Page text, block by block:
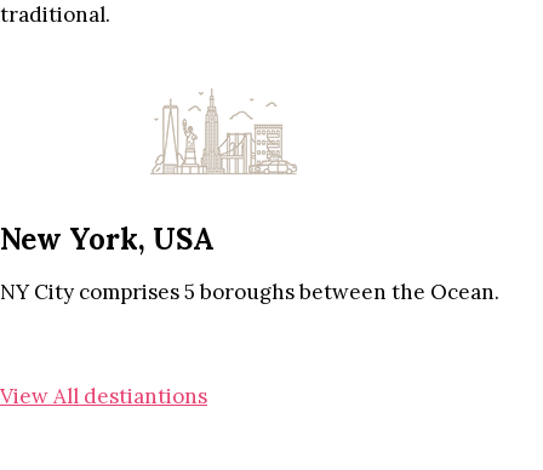
traditional.
New York, USA
NY City comprises 5 boroughs between the Ocean.
View All destiantions